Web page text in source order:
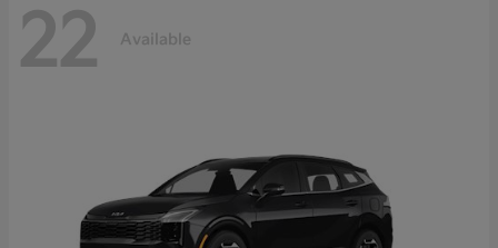
22 Available